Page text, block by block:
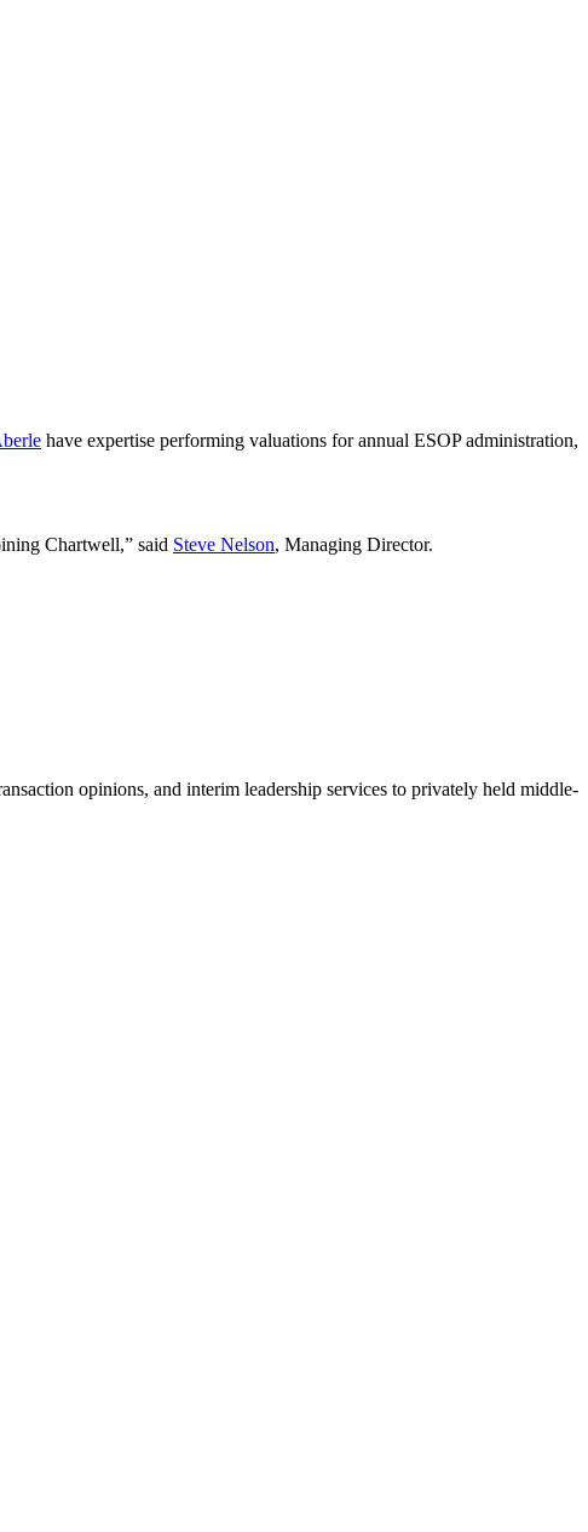
have expertise performing valuations for annual ESOP administration,
Chartwell,” said Steve Nelson, Managing Director.
opinions, and interim leadership services to privately held middle-